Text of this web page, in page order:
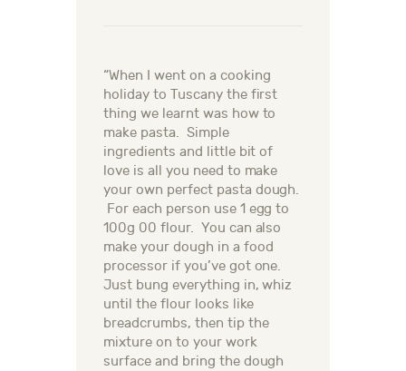
“When I went on a cooking
holiday to Tuscany the first
thing we learnt was how to
make pasta. Simple
ingredients and little bit of
love is all you need to make
your own perfect pasta dough.
For each person use 1 egg to
100g 00 flour. You can also
make your dough in a food
processor if you’ve got one.
Just bung everything in, whiz
until the flour looks like
breadcrumbs, then tip the
mixture on to your work
surface and bring the dough